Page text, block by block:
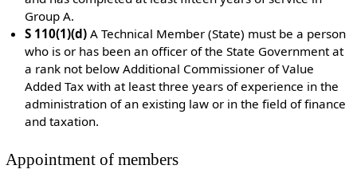
Group A.
S 110(1)(d) A Technical Member (State) must be a person
who is or has been an officer of the State Government at
a rank not below Additional Commissioner of Value
Added Tax with at least three years of experience in the
administration of an existing law or in the field of finance
and taxation.
Appointment of members